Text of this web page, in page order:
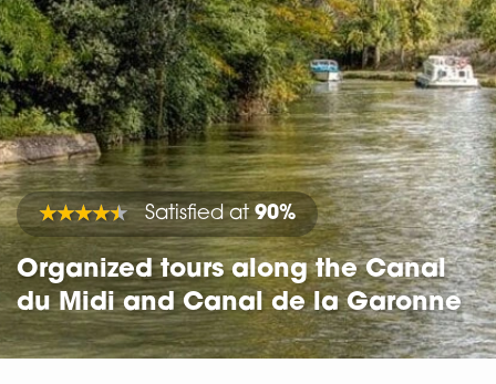
Satisfied at90%
Organized tours along the Canal
du Midi and Canal de la Garonne